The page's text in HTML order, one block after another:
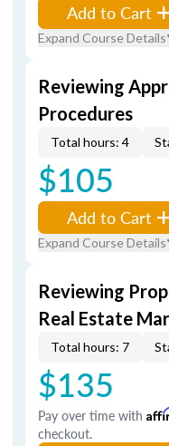
Add to Cart
Expand Course Details
Reviewing
Procedures
Total hours: 4
$105
Add to Cart
Expand Course Details
Reviewing
Real Estate
Total hours: 7
$135
Pay over time with
checkout.